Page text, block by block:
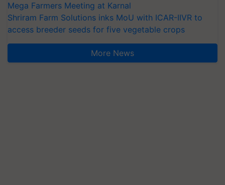
Mega Farmers Meeting at Karnal
Shriram Farm Solutions inks MoU with ICAR-IIVR to
access breeder seeds for five vegetable crops
More News